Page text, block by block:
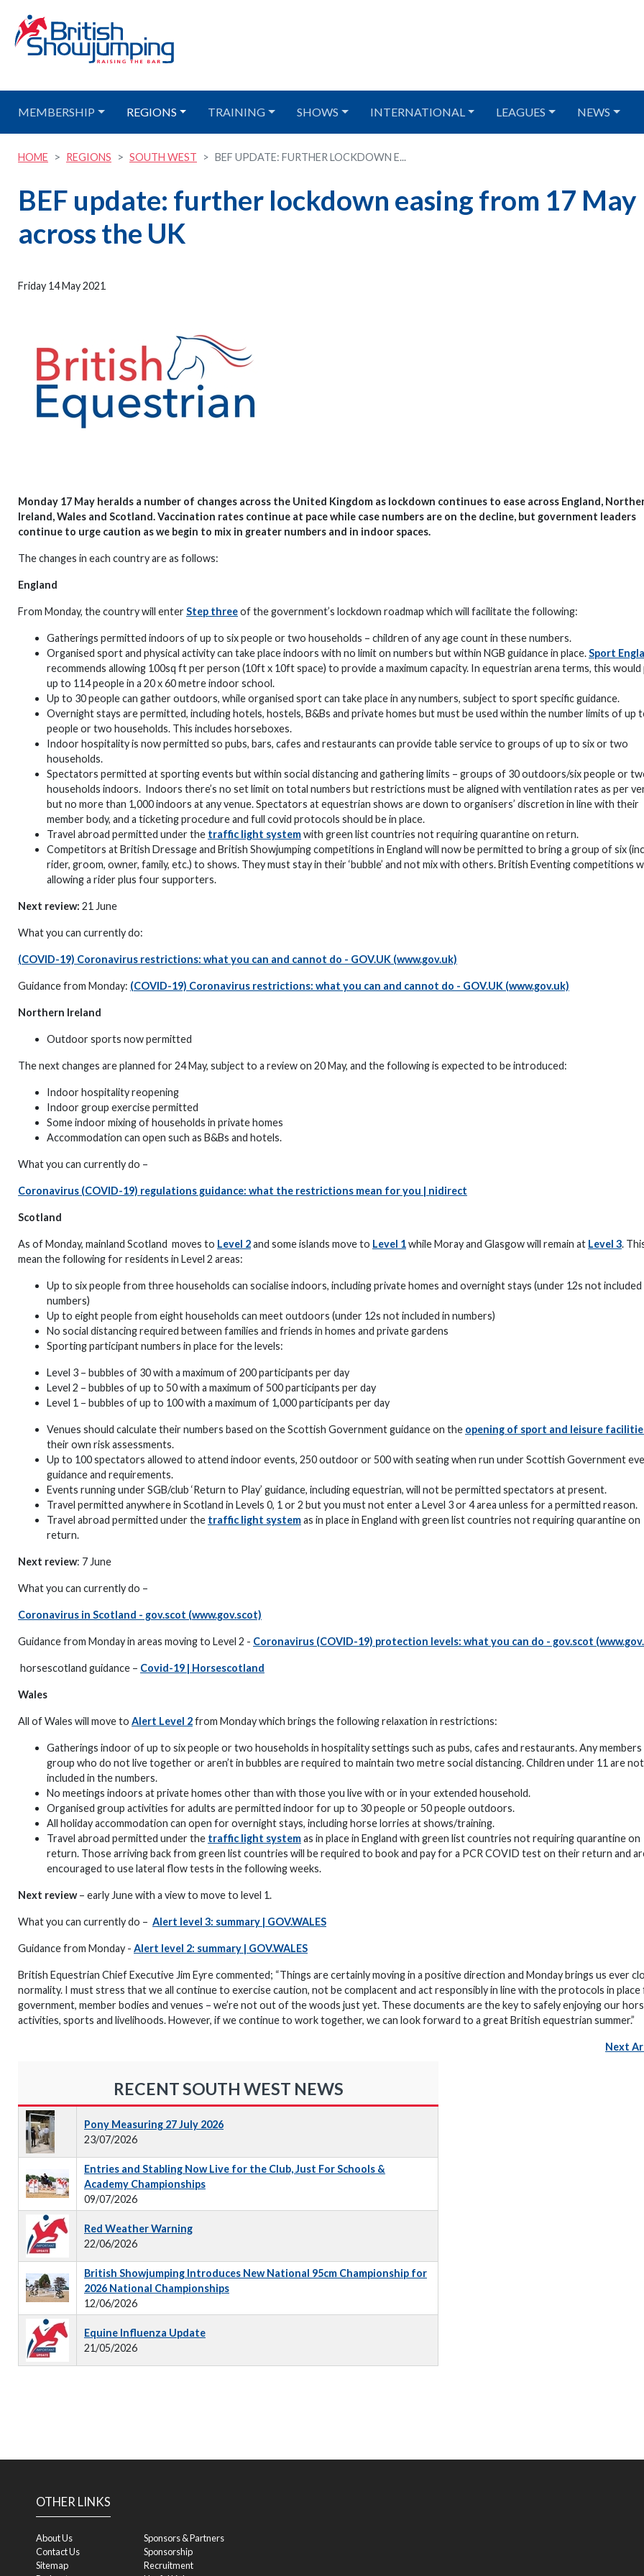
MEMBERSHIP REGIONS TRAINING SHOWS INTERNATIONAL LEAGUES NEWS
HOME REGIONS SOUTH WEST BEF UPDATE: FURTHER LOCKDOWN E...
BEF update: further lockdown easing from 17 May
across the UK
Friday 14 May 2021
Monday 17 May heralds a number of changes across the United Kingdom as lockdown continues to ease across England,
Ireland, Wales and Scotland. Vaccination rates continue at pace while case numbers are on the decline, but government leaders
continue to urge caution as we begin to mix in greater numbers and in indoor spaces.
The changes in each country are as follows:
England
From Monday, the country will enterStep threeof the government’s lockdown roadmap which will facilitate the following:
Gatherings permitted indoors of up to six people or two households – children of any age count in these numbers.
Organised sport and physical activity can take place indoors with no limit on numbers but within NGB guidance in place.Sport
recommends allowing 100sq ft per person (10ft x 10ft space) to provide a maximum capacity. In equestrian arena terms, this
up to 114 people in a 20 x 60 metre indoor school.
Up to 30 people can gather outdoors, while organised sport can take place in any numbers, subject to sport specific guidance.
Overnight stays are permitted, including hotels, hostels, B&Bs and private homes but must be used within the number limits of up
people or two households. This includes horseboxes.
Indoor hospitality is now permitted so pubs, bars, cafes and restaurants can provide table service to groups of up to six or two
households.
Spectators permitted at sporting events but within social distancing and gathering limits – groups of 30 outdoors/six people or
households indoors. Indoors there’s no set limit on total numbers but restrictions must be aligned with ventilation rates as per
but no more than 1,000 indoors at any venue. Spectators at equestrian shows are down to organisers’ discretion in line with their
member body, and a ticketing procedure and full covid protocols should be in place.
Travel abroad permitted under the traffic light systemwith green list countries not requiring quarantine on return.
Competitors at British Dressage and British Showjumping competitions in England will now be permitted to bring a group of six
rider, groom, owner, family, etc.) to shows. They must stay in their ‘bubble’ and not mix with others. British Eventing competitions
allowing a rider plus four supporters.
Next review: 21 June
What you can currently do:
(COVID-19) Coronavirus restrictions: what you can and cannot do - GOV.UK (www.gov.uk)
Guidance from Monday: (COVID-19) Coronavirus restrictions: what you can and cannot do - GOV.UK (www.gov.uk)
Northern Ireland
Outdoor sports now permitted
The next changes are planned for 24 May, subject to a review on 20 May, and the following is expected to be introduced:
Indoor hospitality reopening
Indoor group exercise permitted
Some indoor mixing of households in private homes
Accommodation can open such as B&Bs and hotels.
What you can currently do –
Coronavirus (COVID-19) regulations guidance: what the restrictions mean for you | nidirect
Scotland
As of Monday, mainland Scotland moves to Level 2and some islands move to Level 1while Moray and Glasgow will remain at Level 3.
mean the following for residents in Level 2 areas:
Up to six people from three households can socialise indoors, including private homes and overnight stays (under 12s not included
numbers)
Up to eight people from eight households can meet outdoors (under 12s not included in numbers)
No social distancing required between families and friends in homes and private gardens
Sporting participant numbers in place for the levels:
Level 3 – bubbles of 30 with a maximum of 200 participants per day
Level 2 – bubbles of up to 50 with a maximum of 500 participants per day
Level 1 – bubbles of up to 100 with a maximum of 1,000 participants per day
Venues should calculate their numbers based on the Scottish Government guidance on the opening of sport and leisure
their own risk assessments.
Up to 100 spectators allowed to attend indoor events, 250 outdoor or 500 with seating when run under Scottish Government
guidance and requirements.
Events running under SGB/club ‘Return to Play’ guidance, including equestrian, will not be permitted spectators at present.
Travel permitted anywhere in Scotland in Levels 0, 1 or 2 but you must not enter a Level 3 or 4 area unless for a permitted reason.
Travel abroad permitted under the traffic light systemas in place in England with green list countries not requiring quarantine on
return.
Next review: 7 June
What you can currently do –
Coronavirus in Scotland - gov.scot (www.gov.scot)
Guidance from Monday in areas moving to Level 2 - Coronavirus (COVID-19) protection levels: what you can do - gov.scot
horsescotland guidance – Covid-19 | Horsescotland
Wales
All of Wales will move to Alert Level 2from Monday which brings the following relaxation in restrictions:
Gatherings indoor of up to six people or two households in hospitality settings such as pubs, cafes and restaurants. Any
group who do not live together or aren’t in bubbles are required to maintain two metre social distancing. Children under 11 are not
included in the numbers.
No meetings indoors at private homes other than with those you live with or in your extended household.
Organised group activities for adults are permitted indoor for up to 30 people or 50 people outdoors.
All holiday accommodation can open for overnight stays, including horse lorries at shows/training.
Travel abroad permitted under the traffic light systemas in place in England with green list countries not requiring quarantine on
return. Those arriving back from green list countries will be required to book and pay for a PCR COVID test on their return and
encouraged to use lateral flow tests in the following weeks.
Next review– early June with a view to move to level 1.
What you can currently do – Alert level 3: summary | GOV.WALES
Guidance from Monday - Alert level 2: summary | GOV.WALES
British Equestrian Chief Executive Jim Eyre commented; “Things are certainly moving in a positive direction and Monday brings us ever
normality. I must stress that we all continue to exercise caution, not be complacent and act responsibly in line with the protocols in place
government, member bodies and venues – we’re not out of the woods just yet. These documents are the key to safely enjoying our
activities, sports and livelihoods. However, if we continue to work together, we can look forward to a great British equestrian summer.”
Next
RECENT SOUTH WEST NEWS
Pony Measuring 27 July 2026
23/07/2026
Entries and Stabling Now Live for the Club, Just For Schools &
Academy Championships
09/07/2026
Red Weather Warning
22/06/2026
British Showjumping Introduces New National 95cm Championship for
2026 National Championships
12/06/2026
Equine Influenza Update
21/05/2026
OTHER LINKS
About Us
Contact Us
Sitemap
Sponsors & Partners
Sponsorship
Recruitment